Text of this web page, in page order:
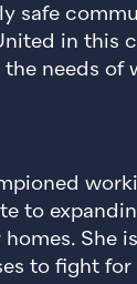
safe
in this
needs of
to
She
to fight for